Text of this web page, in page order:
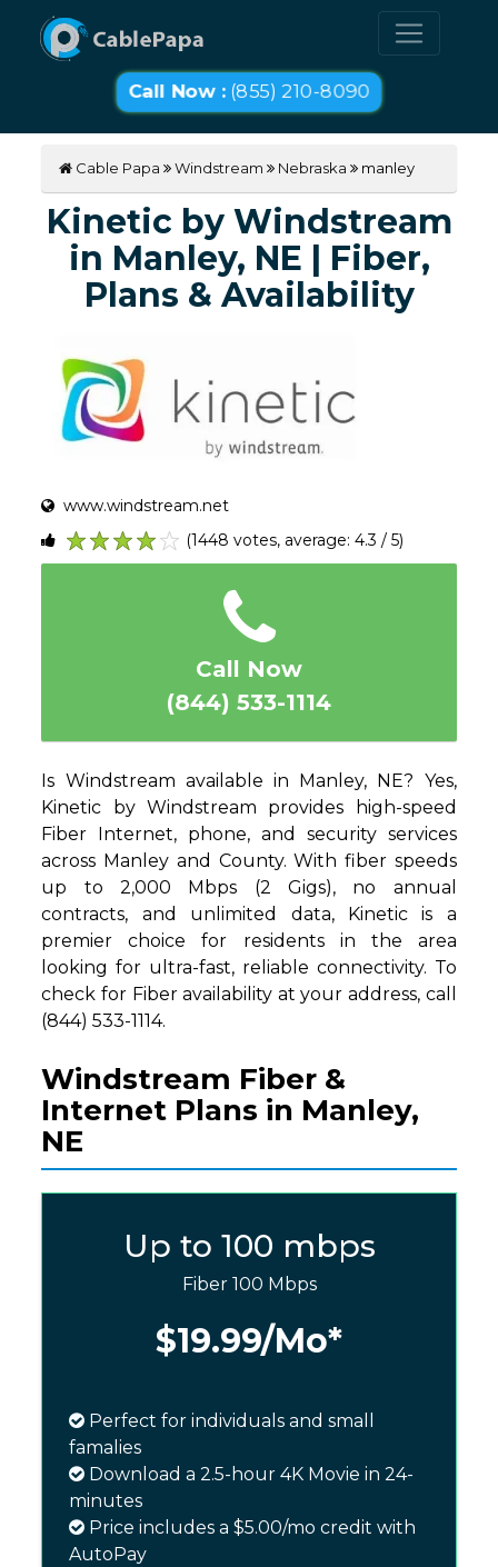
Call Now : (855) 210-8090
Cable Papa Windstream Nebraska manley
Kinetic by Windstream
in Manley, NE | Fiber,
Plans & Availability
www.windstream.net
5
4
3
2
1
(1448 votes, average: 4.3 / 5)
Call Now
(844) 533-1114
Is Windstream available in Manley, NE? Yes,
Kinetic by Windstream provides high-speed
Fiber Internet, phone, and security services
across Manley and County. With fiber speeds
up to 2,000 Mbps (2 Gigs), no annual
contracts, and unlimited data, Kinetic is a
premier choice for residents in the area
looking for ultra-fast, reliable connectivity. To
check for Fiber availability at your address, call
(844) 533-1114.
Windstream Fiber &
Internet Plans in Manley,
NE
Up to 100 mbps
Fiber 100 Mbps
$19.99/Mo*
Perfect for individuals and small
famalies
Download a 2.5-hour 4K Movie in 24-
minutes
Price includes a $5.00/mo credit with
AutoPay